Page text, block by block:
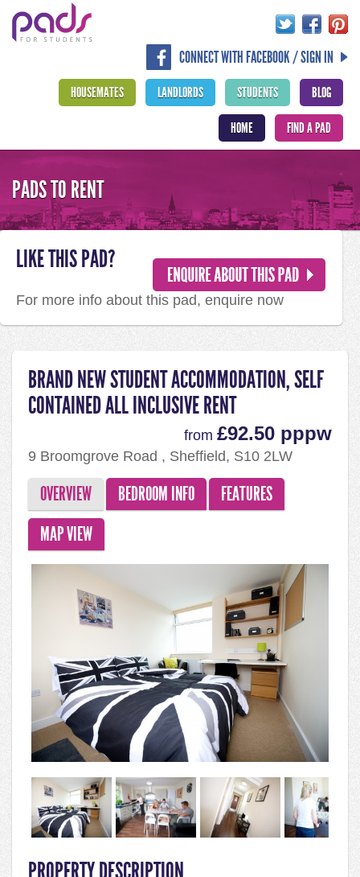
CONNECT WITH FACEBOOK / SIGN IN
BLOG
STUDENTS
LANDLORDS
HOUSEMATES
FIND A PAD
HOME
PADS TO RENT
BRAND NEW STUDENT ACCOMMODATION, SELF
CONTAINED ALL INCLUSIVE RENT
from £92.50 pppw
9 Broomgrove Road , Sheffield, S10 2LW
OVERVIEW BEDROOM INFO
FEATURES
MAP VIEW
LIKE THIS PAD?
For more info about this pad, enquire now